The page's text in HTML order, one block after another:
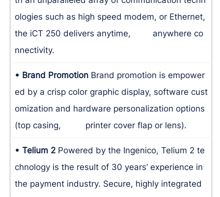
ologies such as high speed modem, or Ethernet,
the iCT 250 delivers anytime, anywhere co
nnectivity.
• Brand PromotionBrand promotion is empower
ed by a crisp color graphic display, software cust
omization and hardware personalization options
(top casing, printer cover flap or lens).
• Telium 2Powered by the Ingenico, Telium 2 te
chnology is the result of 30 years’ experience in
the payment industry. Secure, highly integrated